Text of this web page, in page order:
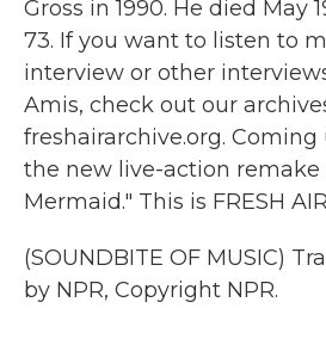
Gross in 1990. He died May
73. If you want to listen to
interview or other
Amis, check out our
freshairarchive.org. Coming
the new live-action remake
Mermaid." This is FRESH
(SOUNDBITE OF MUSIC)
by NPR, Copyright NPR.